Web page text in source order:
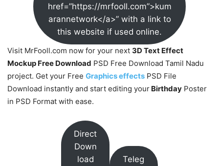
href=”https://mrfooll.com”>kum
arannetwork</a>” with a link to
this website if used online.
Visit MrFooll.com now for your next 3D Text Effect
Mockup Free Download PSD Free Download Tamil Nadu
project. Get your Free Graphics effects PSD File
Download instantly and start editing your Birthday Poster
in PSD Format with ease.
Direct
Down
load
Teleg